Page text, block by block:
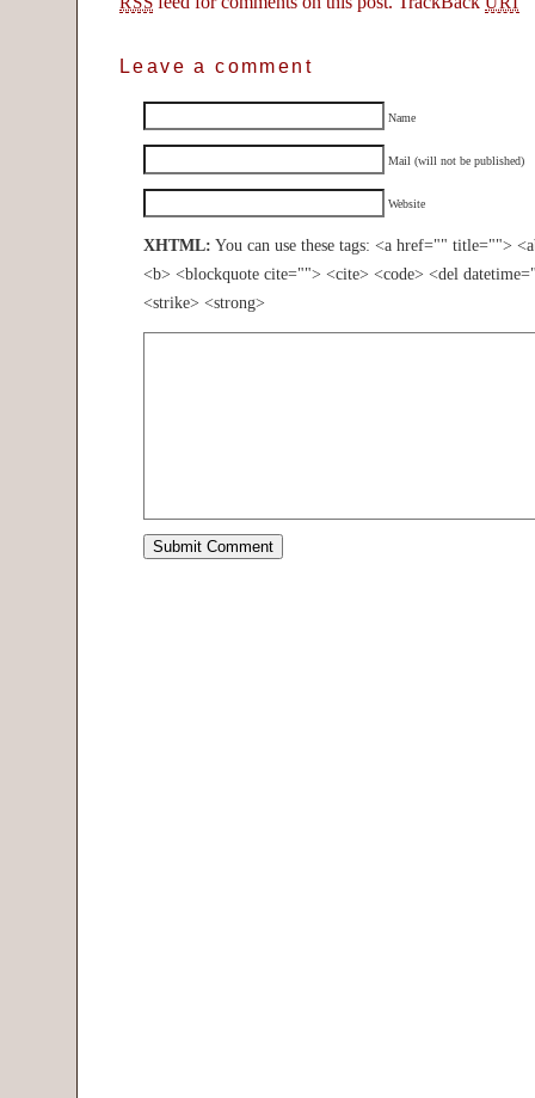
Leave a comment
Name
Mail (will not be published)
Website
XHTML: You can use these tags: <a href="" title="">
<b> <blockquote cite=""> <cite> <code> <del
<strike> <strong>